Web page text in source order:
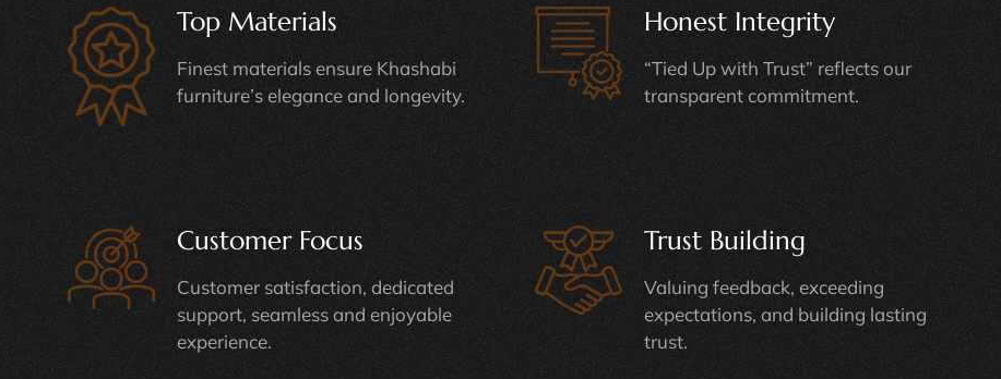
Top Materials
Finest materials ensure Khashabi
furniture’s elegance and longevity.
Honest Integrity
“Tied Up with Trust” reflects our
transparent commitment.
Customer Focus
Customer satisfaction, dedicated
support, seamless and enjoyable
experience.
Trust Building
Valuing feedback, exceeding
expectations, and building lasting
trust.